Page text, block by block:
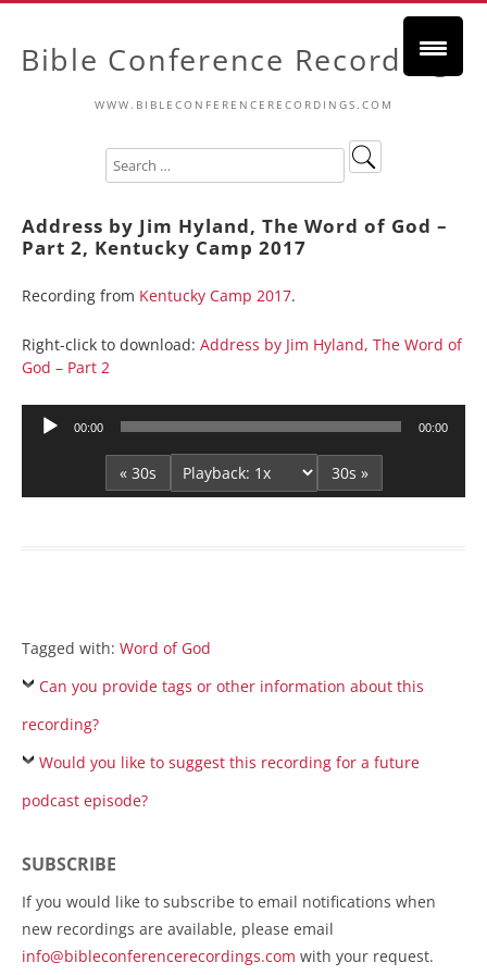
Bible Conference Recordings
WWW.BIBLECONFERENCERECORDINGS.COM
Address by Jim Hyland, The Word of God –
Part 2, Kentucky Camp 2017
Recording from Kentucky Camp 2017.
Right-click to download: Address by Jim Hyland, The Word of
God – Part 2
Audio
00:00 00:00
« 30s 30s »
Tagged with: Word of God
Can you provide tags or other information about this
recording?
Would you like to suggest this recording for a future
podcast episode?
SUBSCRIBE
If you would like to subscribe to email notifications when
new recordings are available, please email
info@bibleconferencerecordings.com with your request.